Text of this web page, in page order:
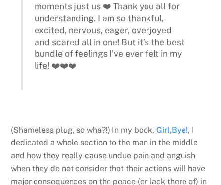
moments just us ❤️ Thank you all for
understanding. I am so thankful,
excited, nervous, eager, overjoyed
and scared all in one! But it’s the best
bundle of feelings I’ve ever felt in my
life! ❤️❤️❤️
(Shameless plug, so wha?!) In my book,Girl,Bye!, I
dedicated a whole section to the man in the middle
and how they really cause undue pain and anguish
when they do not consider that their actions will have
major consequences on the peace (or lack there of) in